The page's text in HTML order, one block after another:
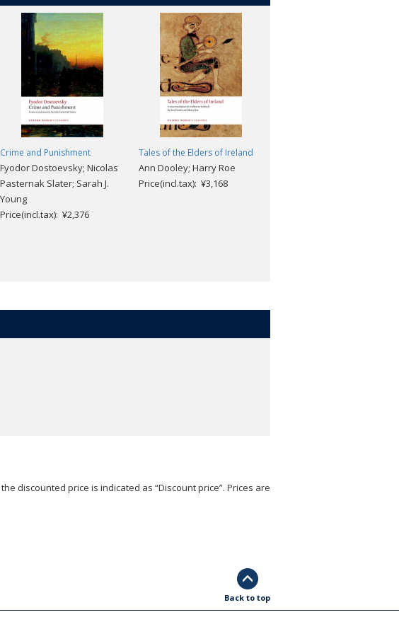
Crime and Punishment
Fyodor Dostoevsky; Nicolas
Pasternak Slater; Sarah J.
Young
Price(incl.tax): ¥2,376
Tales of the Elders of Ireland
Ann Dooley; Harry Roe
Price(incl.tax): ¥3,168
discounted price is indicated as “Discount price”. Prices are
Back to top